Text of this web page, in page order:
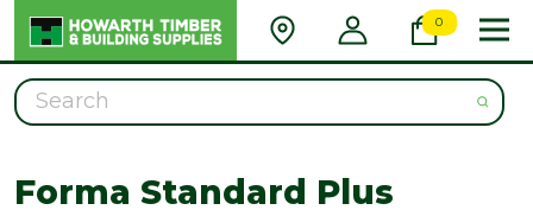
0
Search
Forma Standard Plus